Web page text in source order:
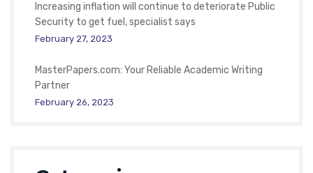
Increasing inflation will continue to deteriorate Public
Security to get fuel, specialist says
February 27, 2023
MasterPapers.com: Your Reliable Academic Writing
Partner
February 26, 2023